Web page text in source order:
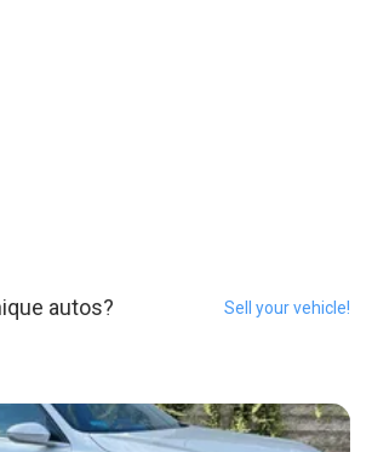
autos? Sell your vehicle!